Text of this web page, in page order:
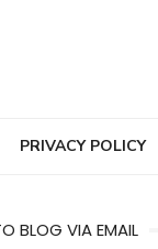
PRIVACY POLICY
BLOG VIA EMAIL